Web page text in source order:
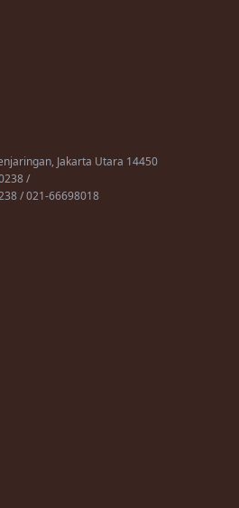
Jakarta Utara 14450
/
/ 021-66698018